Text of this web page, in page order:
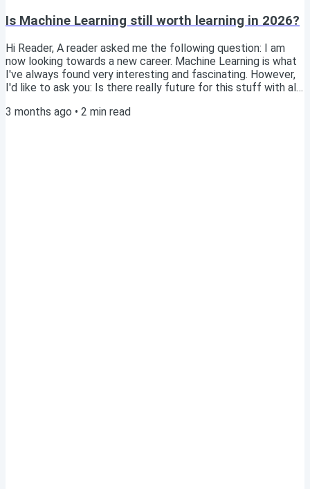
Is Machine Learning still worth learning in 2026?
Hi Reader, A reader asked me the following question: I am
now looking towards a new career. Machine Learning is what
I've always found very interesting and fascinating. However,
I'd like to ask you: Is there really future for this stuff with all
the time? Would time be spent well on learning all this stuff?
3 months ago • 2 min read